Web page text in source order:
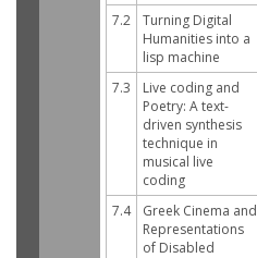
7.2
Turning Digital
Humanities into a
lisp machine
7.3
Live coding and
Poetry: A text-
driven synthesis
technique in
musical live
coding
7.4
Greek Cinema and
Representations
of Disabled